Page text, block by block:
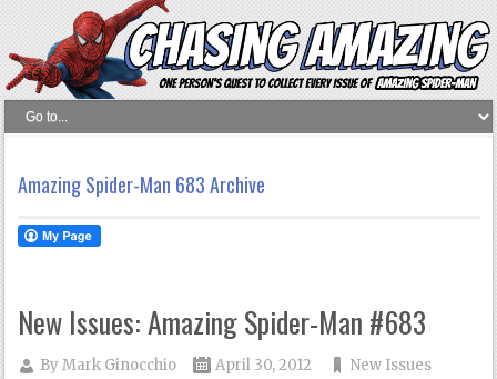
Amazing Spider-Man 683 Archive
New Issues: Amazing Spider-Man #683
ByMark Ginocchio April 30, 2012
New Issues